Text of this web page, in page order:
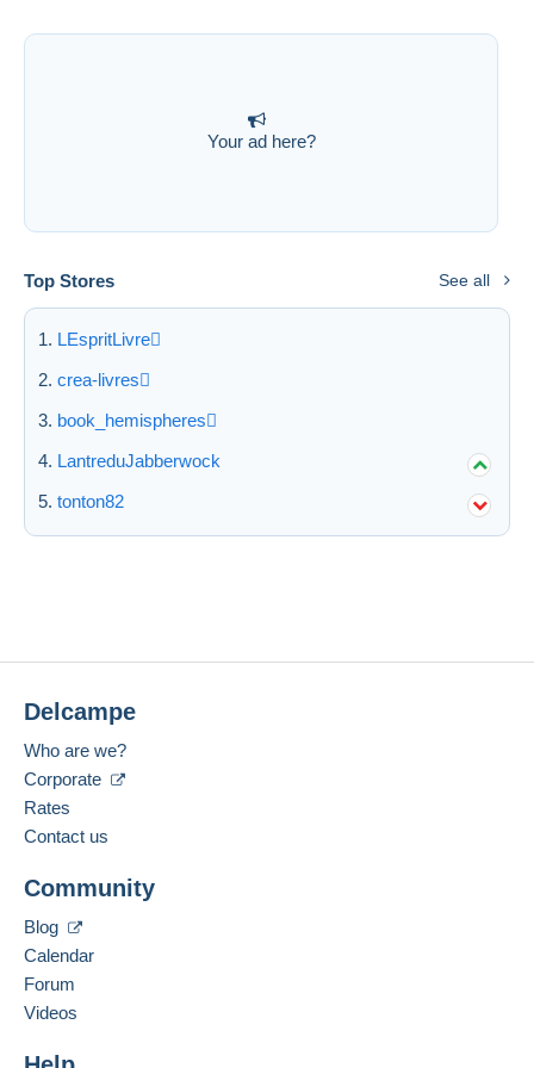
Submit
Your ad here?
Top Stores See all
LEspritLivre
crea-livres
book_hemispheres
LantreduJabberwock
tonton82
Delcampe
Who are we?
Corporate
Rates
Contact us
Community
Blog
Calendar
Forum
Videos